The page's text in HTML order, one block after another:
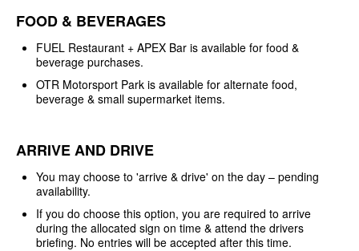
FOOD & BEVERAGES
FUEL Restaurant + APEX Bar is available for food &
beverage purchases.
OTR Motorsport Park is available for alternate food,
beverage & small supermarket items.
ARRIVE AND DRIVE
You may choose to 'arrive & drive' on the day – pending
availability.
If you do choose this option, you are required to arrive
during the allocated sign on time & attend the drivers
briefing. No entries will be accepted after this time.